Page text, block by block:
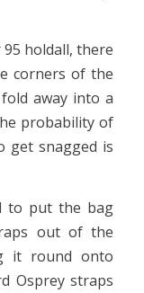
holdall, there
corners of the
away into a
probability of
get snagged is
to put the bag
out of the
it round onto
Osprey straps